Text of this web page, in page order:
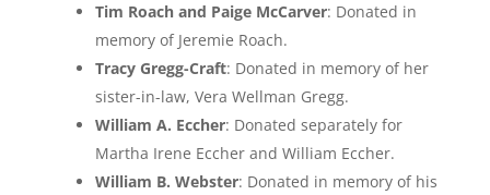
Tim Roach and Paige McCarver: Donated in
memory of Jeremie Roach.
Tracy Gregg-Craft: Donated in memory of her
sister-in-law, Vera Wellman Gregg.
William A. Eccher: Donated separately for
Martha Irene Eccher and William Eccher.
William B. Webster: Donated in memory of his